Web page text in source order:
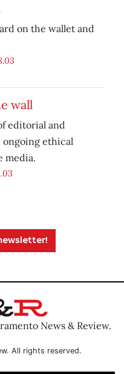
on the wallet and
wall
editorial and
ongoing ethical
media.
News & Review.
All rights reserved.